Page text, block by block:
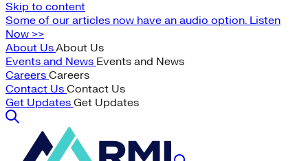
Skip to content
Some of our articles now have an audio option. Listen
Now >>
About UsAbout Us
Events and News Events and News
Careers Careers
Contact Us Contact Us
Get Updates Get Updates